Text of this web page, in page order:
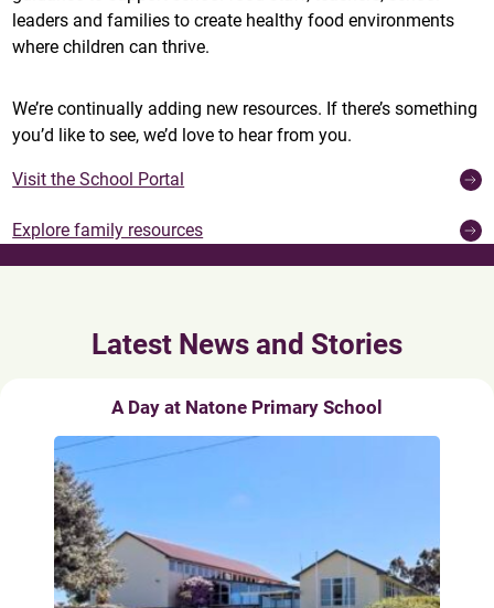
leaders and families to create healthy food environments
where children can thrive.
We’re continually adding new resources. If there’s something
you’d like to see, we’d love to hear from you.
Visit the School Portal
Explore family resources
Latest News and Stories
A Day at Natone Primary School